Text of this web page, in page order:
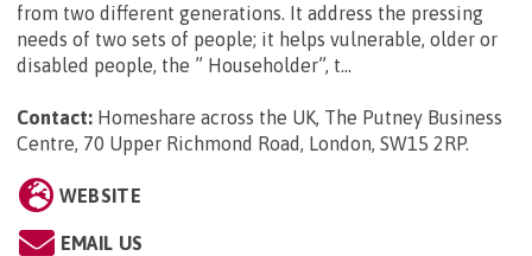
from two different generations. It address the pressing
needs of two sets of people; it helps vulnerable, older or
disabled people, the ” Householder”, t...
Contact: Homeshare across the UK, The Putney Business
Centre, 70 Upper Richmond Road, London, SW15 2RP.
WEBSITE
EMAIL US